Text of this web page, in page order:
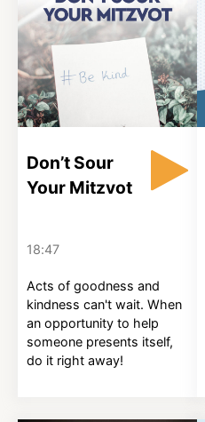
Don’t Sour
Your Mitzvot
18:47
Acts of goodness and
kindness can't wait. When
an opportunity to help
someone presents itself,
do it right away!